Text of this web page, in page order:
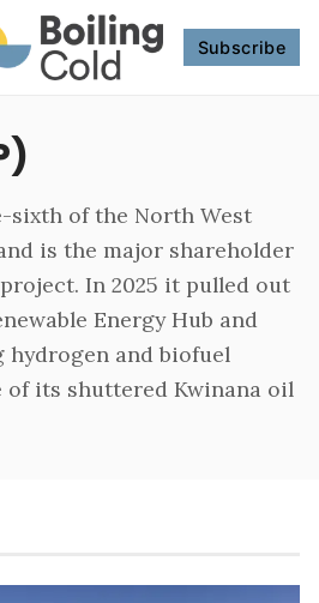
Subscribe
Follow
sixth of the North West
is the major shareholder
In 2025 it pulled out
Energy Hub and
hydrogen and biofuel
its shuttered Kwinana oil